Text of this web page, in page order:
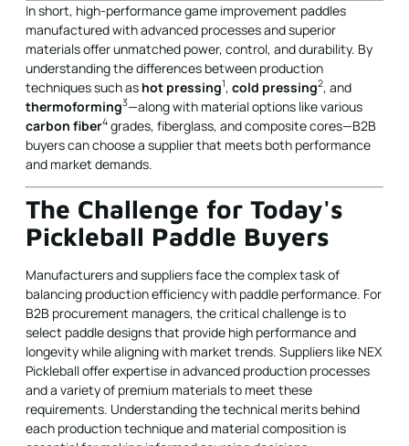
In short, high-performance game improvement paddles
manufactured with advanced processes and superior
materials offer unmatched power, control, and durability. By
understanding the differences between production
techniques such as hot pressing1, cold pressing2, and
thermoforming3—along with material options like various
carbon fiber4 grades, fiberglass, and composite cores—B2B
buyers can choose a supplier that meets both performance
and market demands.
The Challenge for Today's
Pickleball Paddle Buyers
Manufacturers and suppliers face the complex task of
balancing production efficiency with paddle performance. For
B2B procurement managers, the critical challenge is to
select paddle designs that provide high performance and
longevity while aligning with market trends. Suppliers like NEX
Pickleball offer expertise in advanced production processes
and a variety of premium materials to meet these
requirements. Understanding the technical merits behind
each production technique and material composition is